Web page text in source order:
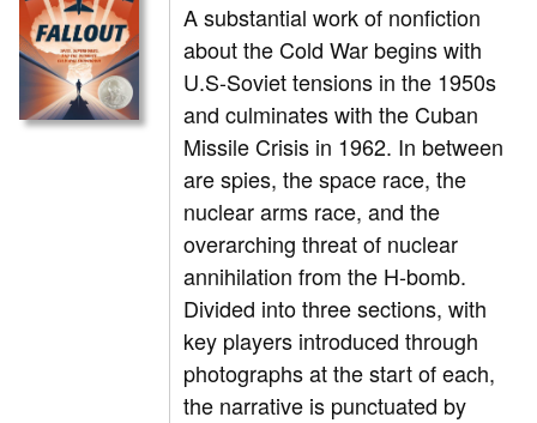
A substantial work of nonfiction
about the Cold War begins with
U.S-Soviet tensions in the 1950s
and culminates with the Cuban
Missile Crisis in 1962. In between
are spies, the space race, the
nuclear arms race, and the
overarching threat of nuclear
annihilation from the H-bomb.
Divided into three sections, with
key players introduced through
photographs at the start of each,
the narrative is punctuated by